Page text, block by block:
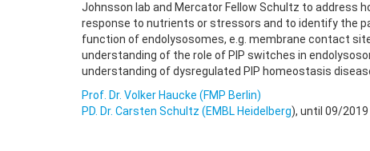
Johnsson lab and Mercator Fellow Schultz to address
response to nutrients or stressors and to identify the
function of endolysosomes, e.g. membrane contact
understanding of the role of PIP switches in
understanding of dysregulated PIP homeostasis
Prof. Dr. Volker Haucke (FMP Berlin)
PD. Dr. Carsten Schultz (EMBL Heidelberg), until 09/2019